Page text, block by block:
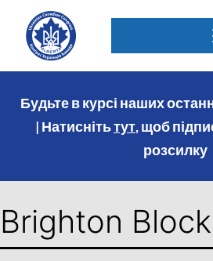
Будьте в курсі наших
| Натиснітьтут, щоб
розсилку
Brighton Block